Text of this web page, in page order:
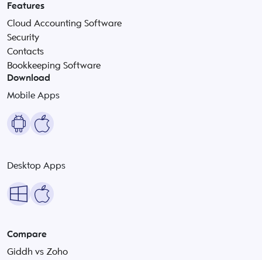
Features
Cloud Accounting Software
Security
Contacts
Bookkeeping Software
Download
Mobile Apps
Desktop Apps
Compare
Giddh vs Zoho